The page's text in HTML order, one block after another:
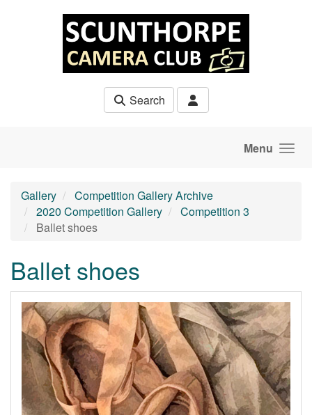
Search
Menu
Gallery
Competition Gallery Archive
2020 Competition Gallery
Competition 3
Ballet shoes
Ballet shoes